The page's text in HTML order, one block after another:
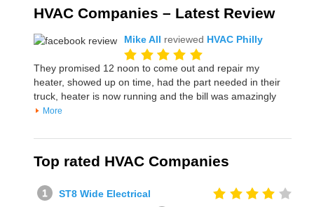
HVAC Companies – Latest Review
Mike All reviewed HVAC Philly
They promised 12 noon to come out and repair my
heater, showed up on time, had the part needed in their
truck, heater is now running and the bill was amazingly
More
Top rated HVAC Companies
ST8 Wide Electrical